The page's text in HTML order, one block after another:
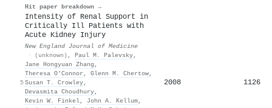
Hit paper breakdown →
5
Intensity of Renal Support in
Critically Ill Patients with
Acute Kidney Injury
New England Journal of Medicine
·
(unknown) , Paul M. Palevsky,
Jane Hongyuan Zhang ,
Theresa O’Connor , Glenn M. Chertow,
Susan T. Crowley,
Devasmita Choudhury,
Kevin W. Finkel, John A. Kellum,
2008 1126